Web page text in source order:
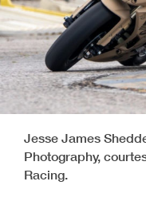
Jesse James
Photography,
Racing.